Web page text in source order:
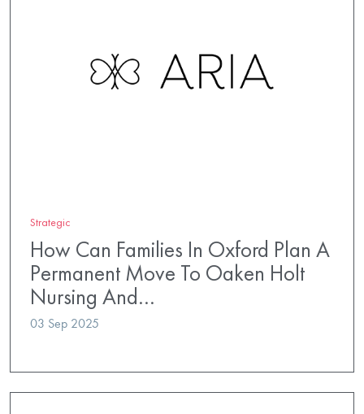
Strategic
How Can Families In Oxford Plan A
Permanent Move To Oaken Holt
Nursing And…
03 Sep 2025